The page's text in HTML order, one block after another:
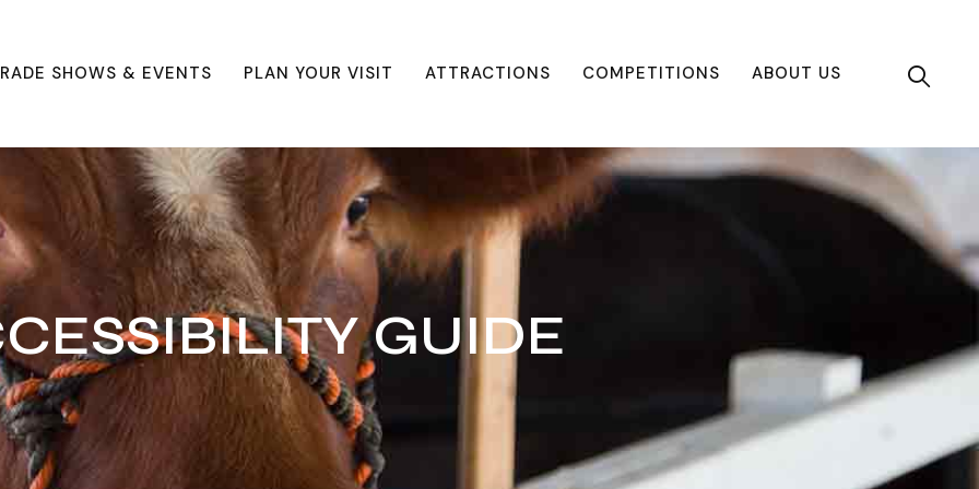
SHOWS & EVENTS PLAN YOUR VISIT ATTRACTIONS COMPETITIONS ABOUT US
GUIDE